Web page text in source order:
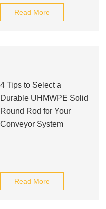
Read More
4 Tips to Select a
Durable UHMWPE Solid
Round Rod for Your
Conveyor System
Read More